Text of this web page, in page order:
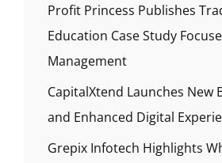
Profit Princess Publishes
Education Case Study
Management
CapitalXtend Launches New
and Enhanced Digital
Grepix Infotech Highlights